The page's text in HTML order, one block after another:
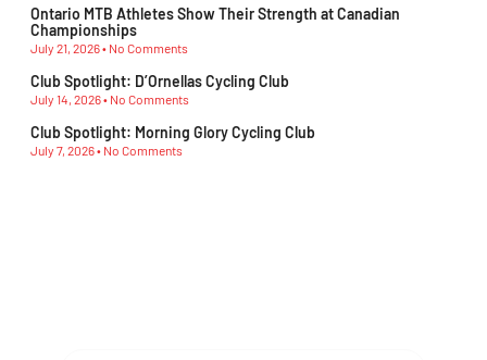
Ontario MTB Athletes Show Their Strength at Canadian
Championships
July 21, 2026 No Comments
Club Spotlight: D’Ornellas Cycling Club
July 14, 2026 No Comments
Club Spotlight: Morning Glory Cycling Club
July 7, 2026 No Comments